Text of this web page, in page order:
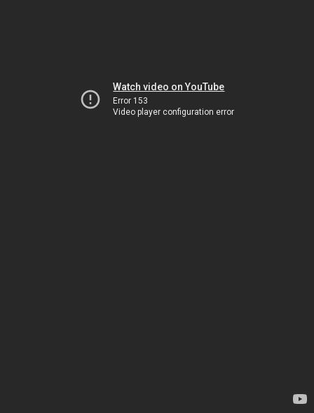
Watch video on YouTube
Error 153
Video player configuration error